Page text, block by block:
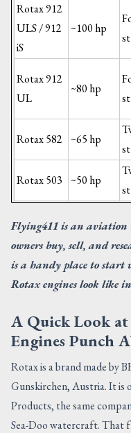
Rotax 912
ULS / 912
iS
~100 hp
Rotax 912
UL
~80 hp
Rotax 582 ~65 hp
Rotax 503 ~50 hp
Flying411 is an aviation
owners buy, sell, and
is a handy place to start
Rotax engines look like
A Quick Look
Engines Punch
Rotax is a brand made by
Gunskirchen, Austria. It is
Products, the same
Sea-Doo watercraft. That